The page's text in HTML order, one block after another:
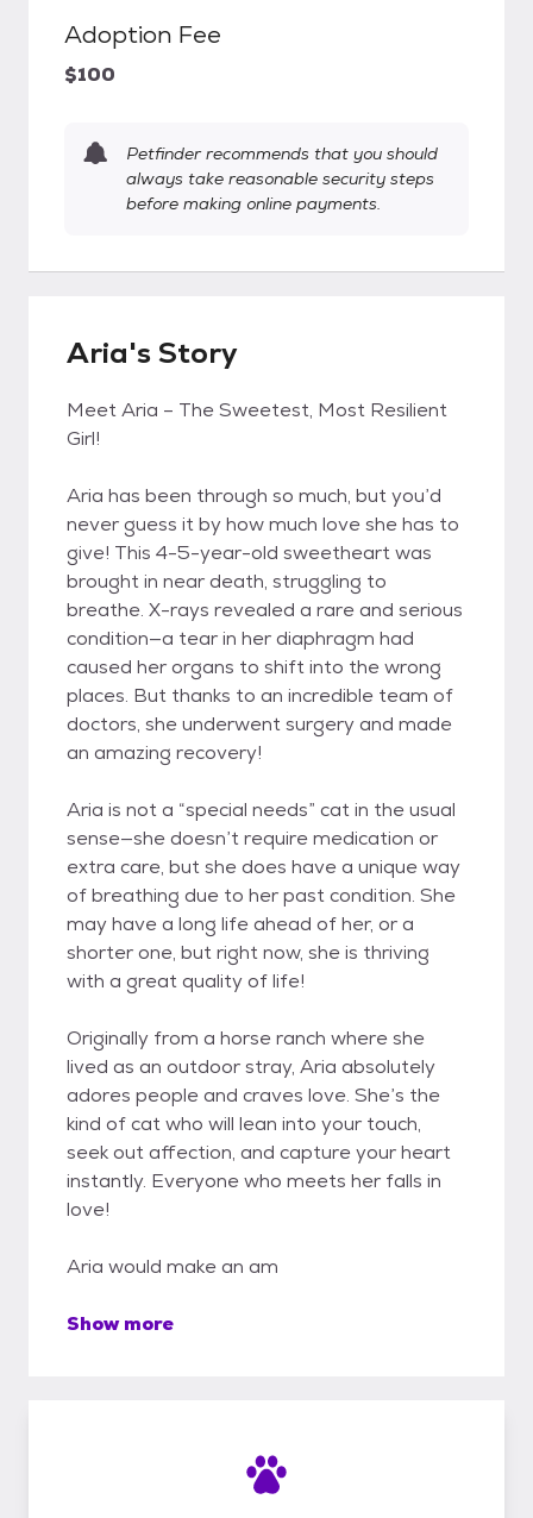
Adoption Fee
$100
Petfinder recommends that you should
always take reasonable security steps
before making online payments.
Aria's Story
Meet Aria – The Sweetest, Most Resilient
Girl!
Aria has been through so much, but you’d
never guess it by how much love she has to
give! This 4-5-year-old sweetheart was
brought in near death, struggling to
breathe. X-rays revealed a rare and serious
condition—a tear in her diaphragm had
caused her organs to shift into the wrong
places. But thanks to an incredible team of
doctors, she underwent surgery and made
an amazing recovery!
Aria is not a “special needs” cat in the usual
sense—she doesn’t require medication or
extra care, but she does have a unique way
of breathing due to her past condition. She
may have a long life ahead of her, or a
shorter one, but right now, she is thriving
with a great quality of life!
Originally from a horse ranch where she
lived as an outdoor stray, Aria absolutely
adores people and craves love. She’s the
kind of cat who will lean into your touch,
seek out affection, and capture your heart
instantly. Everyone who meets her falls in
love!
Aria would make an am
Show more